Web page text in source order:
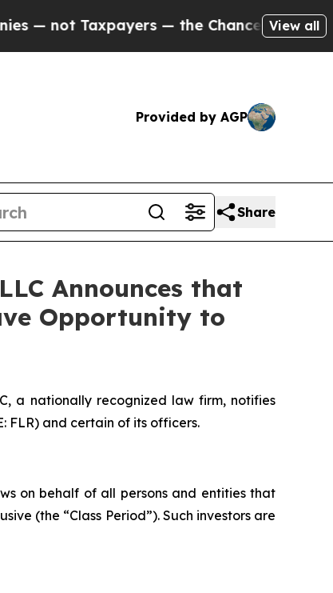
Taxpayers — the Chance to Cash in on
View all
Provided by AGP
Share
Announces that
Opportunity to
a nationally recognized law firm, notifies
FLR) and certain of its officers.
on behalf of all persons and entities that
(the “Class Period”). Such investors are